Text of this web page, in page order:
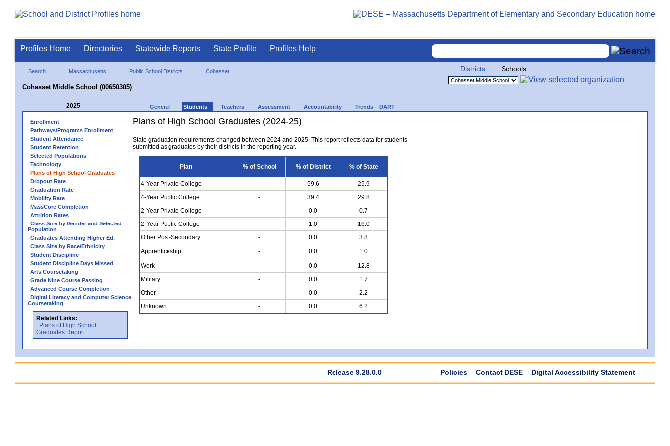
Profiles Home Directories Statewide Reports State Profile Profiles Help
Search Massachusetts Public School Districts Cohasset
Cohasset Middle School (00650305)
Districts Schools
2025 General Students Teachers Assessment Accountability Trends – DART
Enrollment
Pathways/Programs Enrollment
Student Attendance
Student Retention
Selected Populations
Technology
Plans of High School Graduates
Dropout Rate
Graduation Rate
Mobility Rate
MassCore Completion
Attrition Rates
Class Size by Gender and Selected
Population
Graduates Attending Higher Ed.
Class Size by Race/Ethnicity
Student Discipline
Student Discipline Days Missed
Arts Coursetaking
Grade Nine Course Passing
Advanced Course Completion
Digital Literacy and Computer Science
Coursetaking
Related Links:
Plans of High School
Graduates Report
Plans of High School Graduates (2024-25)
State graduation requirements changed between 2024 and 2025. This report reflects data for students
submitted as graduates by their districts in the reporting year.
Plan % of School % of District % of State
4-Year Private College - 59.6
25.9
4-Year Public College
- 39.4
29.8
2-Year Private College
- 0.0
0.7
2-Year Public College
- 1.0
16.0
Other Post-Secondary
- 0.0
3.8
Apprenticeship
- 0.0 1.0
Work - 0.0
12.8
Military
- 0.0
1.7
Other
- 0.0
2.2
Unknown
- 0.0 6.2
Release 9.28.0.0 Policies Contact DESE Digital Accessibility Statement